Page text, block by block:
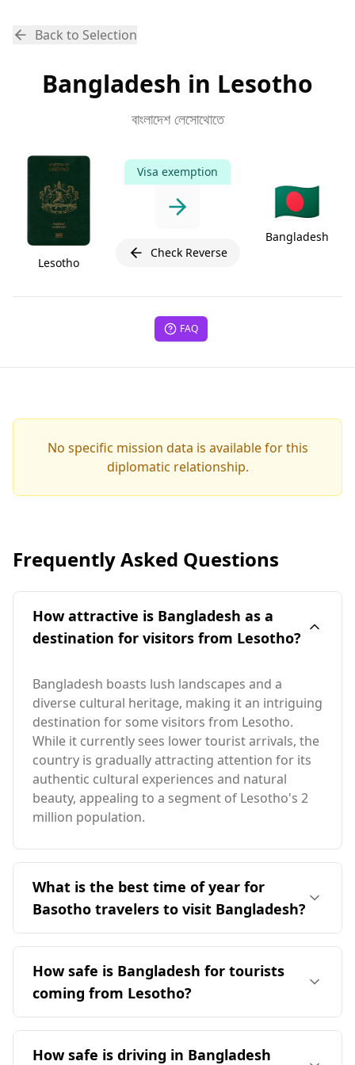
Back to Selection
Bangladesh in Lesotho
বাংলাদেশ লেসোথোতে
Lesotho
Visa exemption
Check Reverse
🇧🇩
Bangladesh
FAQ
No specific mission data is available for this
diplomatic relationship.
Frequently Asked Questions
How attractive is Bangladesh as a
destination for visitors from Lesotho?
Bangladesh boasts lush landscapes and a
diverse cultural heritage, making it an intriguing
destination for some visitors from Lesotho.
While it currently sees lower tourist arrivals, the
country is gradually attracting attention for its
authentic cultural experiences and natural
beauty, appealing to a segment of Lesotho's 2
million population.
What is the best time of year for
Basotho travelers to visit Bangladesh?
The ideal time for Basotho travelers to visit
Bangladesh is January, as it aligns with the peak
tourist season in Bangladesh. Both countries
experience similar seasons, and January offers a
pleasant climate with average temperatures
Lesotho's December temperatures.
How safe is Bangladesh for tourists
coming from Lesotho?
Bangladesh is generally considered safer for
tourists compared to Lesotho. According to the
How safe is driving in Bangladesh